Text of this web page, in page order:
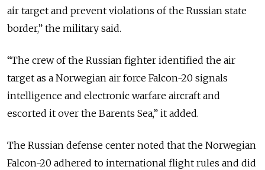
air target and prevent violations of the Russian state
border,” the military said.
“The crew of the Russian fighter identified the air
target as a Norwegian air force Falcon-20 signals
intelligence and electronic warfare aircraft and
escorted it over the Barents Sea,” it added.
The Russian defense center noted that the Norwegian
Falcon-20 adhered to international flight rules and did